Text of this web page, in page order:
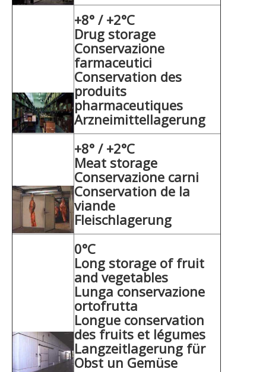
+8° / +2°C
Drug storage
Conservazione
farmaceutici
Conservation des
produits
pharmaceutiques
Arzneimittellagerung
+8° / +2°C
Meat storage
Conservazione carni
Conservation de la
viande
Fleischlagerung
0°C
Long storage of fruit
and vegetables
Lunga conservazione
ortofrutta
Longue conservation
des fruits et légumes
Langzeitlagerung für
Obst un Gemüse